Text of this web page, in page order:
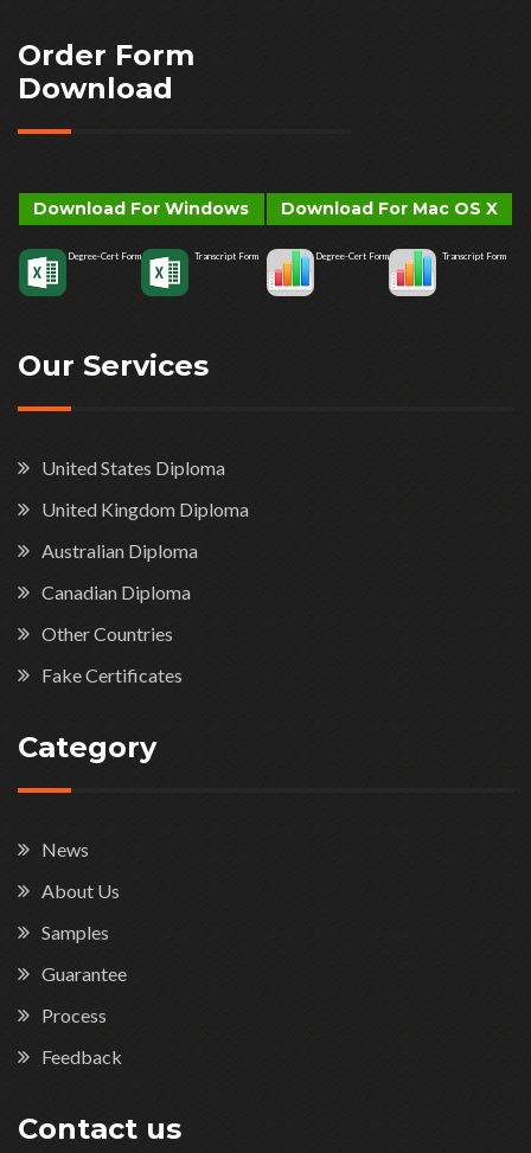
Order Form
Download
Download For Windows
Degree-Cert Form Transcript Form
Download For Mac OS X
Degree-Cert Form Transcript Form
Our Services
United States Diploma
United Kingdom Diploma
Australian Diploma
Canadian Diploma
Other Countries
Fake Certificates
Category
News
About Us
Samples
Guarantee
Process
Feedback
Contact us